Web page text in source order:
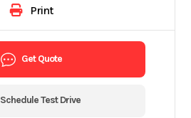
Print
Get Quote
Schedule Test Drive